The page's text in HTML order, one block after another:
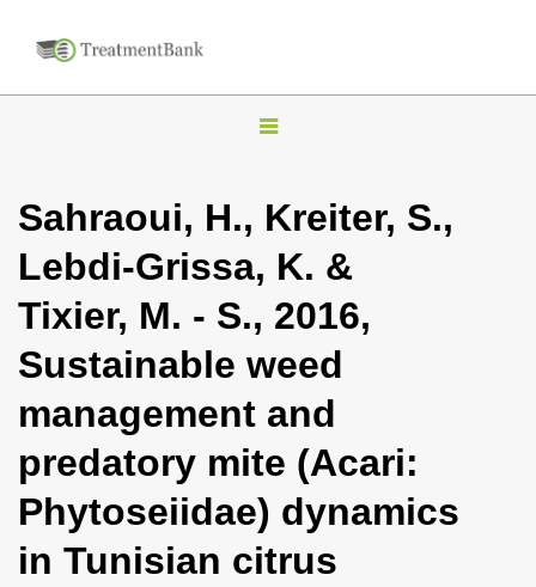
T
g
e
n
a
g
a
t
i
Sahraoui, H., Kreiter, S.,
Lebdi-Grissa, K. &
Tixier, M. - S., 2016,
Sustainable weed
management and
predatory mite (Acari:
Phytoseiidae) dynamics
in Tunisian citrus